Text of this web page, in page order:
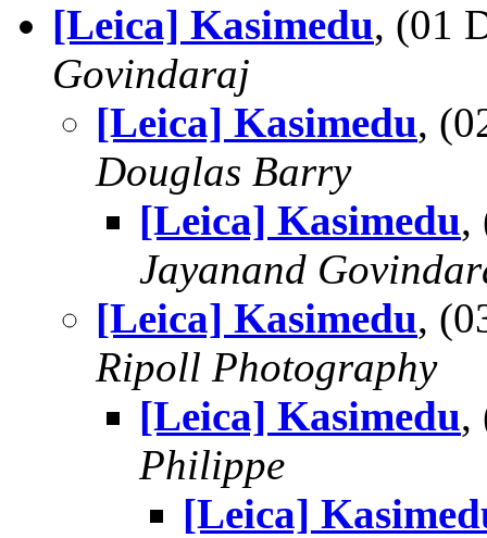
[Leica] Kasimedu, (01
Govindaraj
[Leica] Kasimedu,
Douglas Barry
[Leica] Kasimedu,
Jayanand
[Leica] Kasimedu,
Ripoll Photography
[Leica] Kasimedu,
Philippe
[Leica]